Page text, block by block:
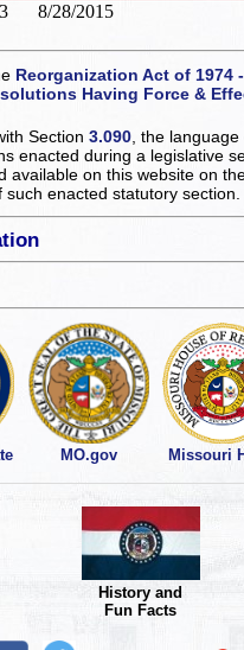
8/28/2015
Reorganization Act of 1974
Having Force &
Section3.090 , the language
enacted during a legislative
available on this websiteon
enacted statutory section.
MO.gov Missouri
History and
Fun Facts